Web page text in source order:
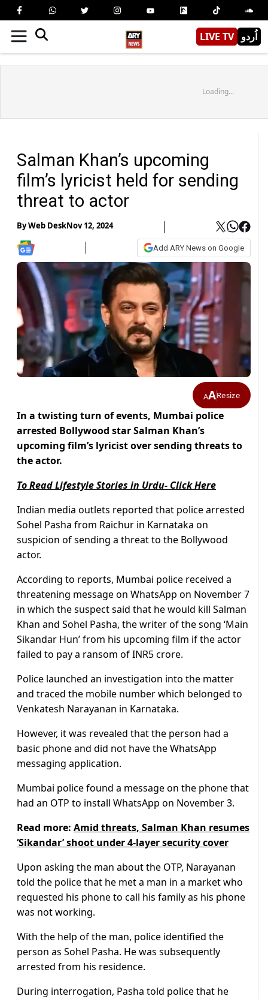
LIVE TV اُردو
Loading...
Salman Khan’s upcoming
film’s lyricist held for sending
threat to actor
ByWeb DeskNov 12, 2024
Add ARY News on Google
AAResize
In a twisting turn of events, Mumbai police
arrested Bollywood star Salman Khan’s
upcoming film’s lyricist over sending threats to
the actor.
To Read Lifestyle Stories in Urdu- Click Here
Indian media outlets reported that police arrested
Sohel Pasha from Raichur in Karnataka on
suspicion of sending a threat to the Bollywood
actor.
According to reports, Mumbai police received a
threatening message on WhatsApp on November 7
in which the suspect said that he would kill Salman
Khan and Sohel Pasha, the writer of the song ‘Main
Sikandar Hun’ from his upcoming film if the actor
failed to pay a ransom of INR5 crore.
Police launched an investigation into the matter
and traced the mobile number which belonged to
Venkatesh Narayanan in Karnataka.
However, it was revealed that the person had a
basic phone and did not have the WhatsApp
messaging application.
Mumbai police found a message on the phone that
had an OTP to install WhatsApp on November 3.
Read more: Amid threats, Salman Khan resumes
‘Sikandar’ shoot under 4-layer security cover
Upon asking the man about the OTP, Narayanan
told the police that he met a man in a market who
requested his phone to call his family as his phone
was not working.
With the help of the man, police identified the
person as Sohel Pasha. He was subsequently
arrested from his residence.
During interrogation, Pasha told police that he